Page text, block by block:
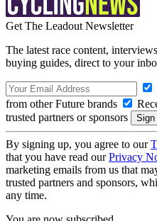
Get The Leadout Newsletter
The latest race content,
buying guides, direct to your
from other Future brands
trusted partners or sponsors
By signing up, you agree to our
that you have read ourPrivacy
marketing emails from us that
trusted partners and sponsors,
any time.